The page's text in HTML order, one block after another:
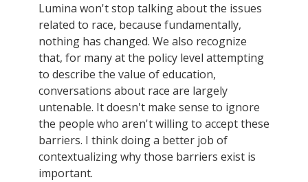
Resources
Blog Posts
Videos
Understanding DFW
Scaling Innovation Toolkit
Completion Grants Playbook
Proactive Advising Playbook
Listening with Empathy Playbook
Lumina won't stop talking about the issues
related to race, because fundamentally,
nothing has changed. We also recognize
that, for many at the policy level attempting
to describe the value of education,
conversations about race are largely
untenable. It doesn't make sense to ignore
the people who aren't willing to accept these
barriers. I think doing a better job of
contextualizing why those barriers exist is
important.